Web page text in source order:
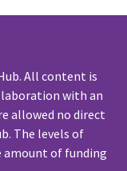
All content is
with an
allowed no direct
The levels of
amount of funding